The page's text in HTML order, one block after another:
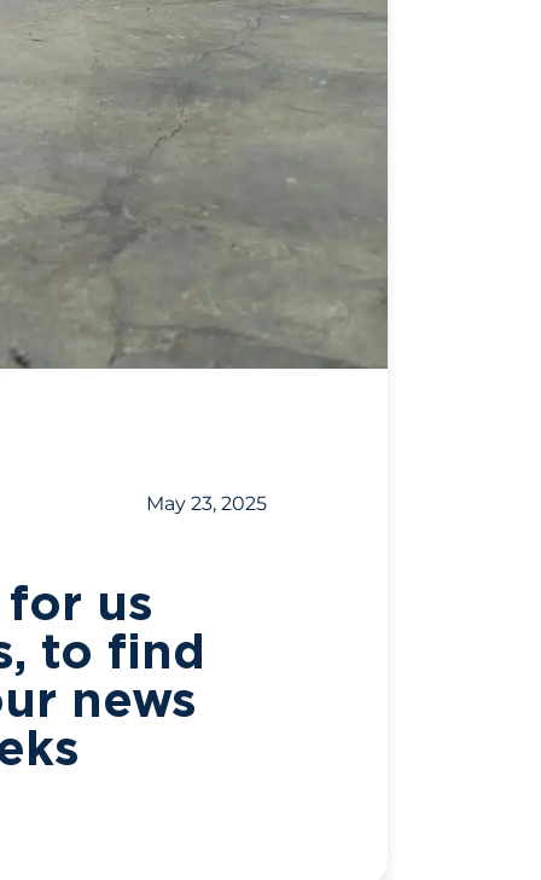
May 23, 2025
us
to find
news